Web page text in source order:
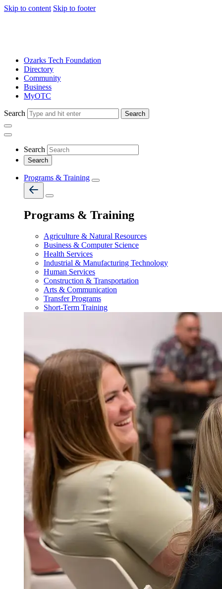
Skip to content Skip to footer
Ozarks Tech Foundation
Directory
Community
Business
MyOTC
Search Search
Search
Programs & Training
Programs & Training
Agriculture & Natural Resources
Business & Computer Science
Health Services
Industrial & Manufacturing Technology
Human Services
Construction & Transportation
Arts & Communication
Transfer Programs
Short-Term Training